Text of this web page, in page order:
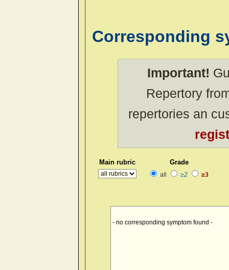
Corresponding
Important!
Repertory
repertories an
Main rubric Grade
all ≥2 ≥3
- no corresponding symptom found -